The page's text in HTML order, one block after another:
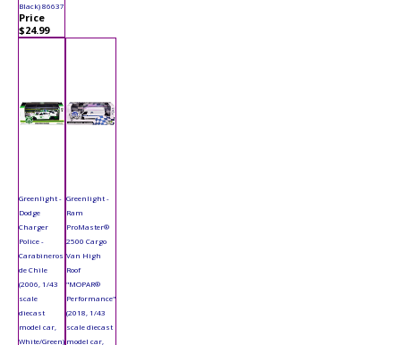
Black) 86637
Price
$24.99
Greenlight -
Dodge
Charger
Police -
Carabineros
de Chile
(2006, 1/43
scale
diecast
model car,
White/Green)
Greenlight -
Ram
ProMaster®
2500 Cargo
Van High
Roof
"MOPAR®
Performance"
(2018, 1/43
scale diecast
model car,